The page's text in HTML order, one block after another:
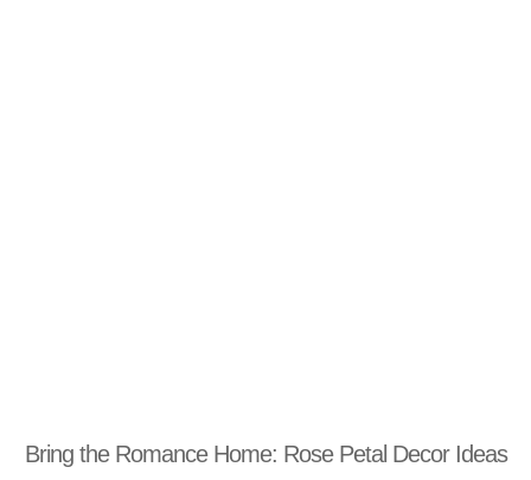
Bring the Romance Home: Rose Petal Decor Ideas